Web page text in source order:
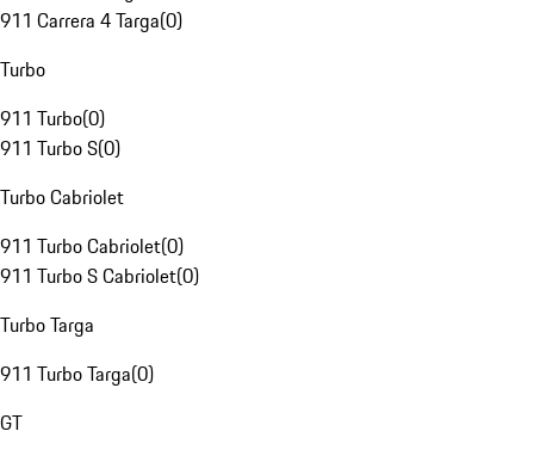
911 Carrera 4 Targa(0)
Turbo
911 Turbo(0)
911 Turbo S(0)
Turbo Cabriolet
911 Turbo Cabriolet(0)
911 Turbo S Cabriolet(0)
Turbo Targa
911 Turbo Targa(0)
GT